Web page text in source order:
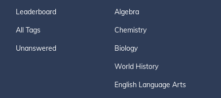
Leaderboard
All Tags
Unanswered
Algebra
Chemistry
Biology
World History
English Language Arts